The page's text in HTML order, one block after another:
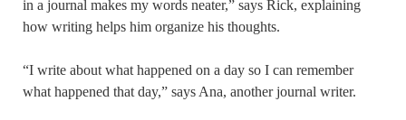
in a journal makes my words neater,” says Rick, explaining
how writing helps him organize his thoughts.
“I write about what happened on a day so I can remember
what happened that day,” says Ana, another journal writer.